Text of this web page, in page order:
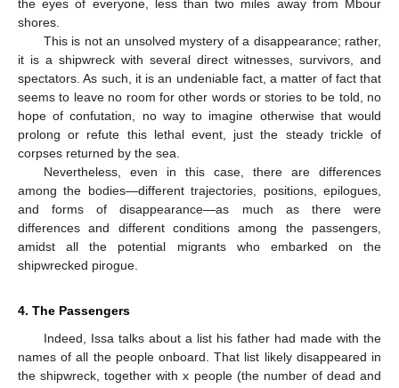
the eyes of everyone, less than two miles away from Mbour
shores.
This is not an unsolved mystery of a disappearance; rather,
it is a shipwreck with several direct witnesses, survivors, and
spectators. As such, it is an undeniable fact, a matter of fact that
seems to leave no room for other words or stories to be told, no
hope of confutation, no way to imagine otherwise that would
prolong or refute this lethal event, just the steady trickle of
corpses returned by the sea.
Nevertheless, even in this case, there are differences
among the bodies—different trajectories, positions, epilogues,
and forms of disappearance—as much as there were
differences and different conditions among the passengers,
amidst all the potential migrants who embarked on the
shipwrecked pirogue.
4. The Passengers
Indeed, Issa talks about a list his father had made with the
names of all the people onboard. That list likely disappeared in
the shipwreck, together with x people (the number of dead and